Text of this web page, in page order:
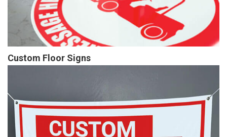
Custom Floor Signs